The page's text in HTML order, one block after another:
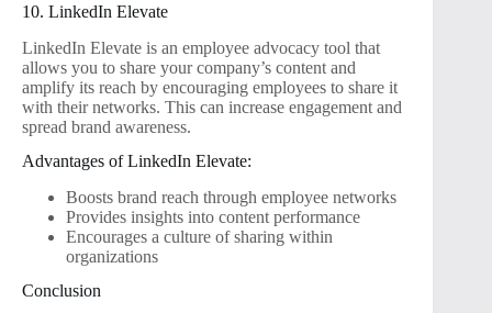
10. LinkedIn Elevate
LinkedIn Elevate is an employee advocacy tool that
allows you to share your company’s content and
amplify its reach by encouraging employees to share it
with their networks. This can increase engagement and
spread brand awareness.
Advantages of LinkedIn Elevate:
Boosts brand reach through employee networks
Provides insights into content performance
Encourages a culture of sharing within
organizations
Conclusion